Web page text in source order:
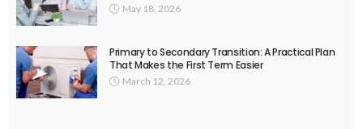
May 18, 2026
Primary to Secondary Transition: A Practical Plan
That Makes the First Term Easier
March 12, 2026